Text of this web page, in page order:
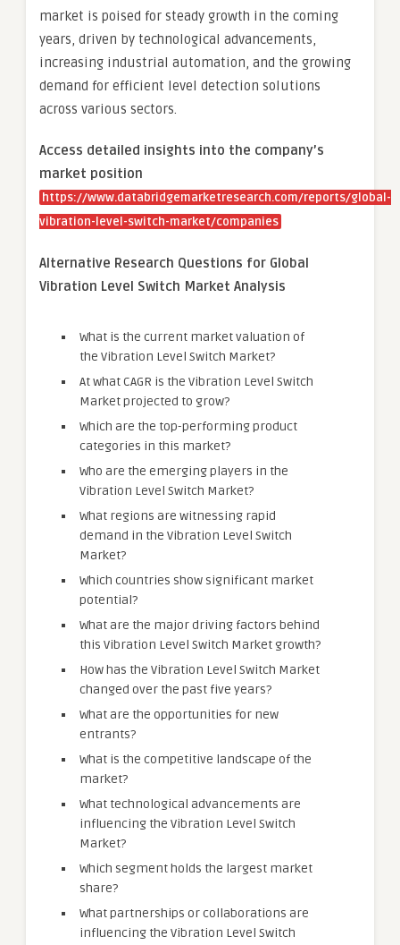
market is poised for steady growth in the coming
years, driven by technological advancements,
increasing industrial automation, and the growing
demand for efficient level detection solutions
across various sectors.
Access detailed insights into the company’s
market position
https://www.databridgemarketresearch.com/reports/global-
vibration-level-switch-market/companies
Alternative Research Questions for Global
Vibration Level Switch Market Analysis
What is the current market valuation of
the Vibration Level Switch Market?
At what CAGR is the Vibration Level Switch
Market projected to grow?
Which are the top-performing product
categories in this market?
Who are the emerging players in the
Vibration Level Switch Market?
What regions are witnessing rapid
demand in the Vibration Level Switch
Market?
Which countries show significant market
potential?
What are the major driving factors behind
this Vibration Level Switch Market growth?
How has the Vibration Level Switch Market
changed over the past five years?
What are the opportunities for new
entrants?
What is the competitive landscape of the
market?
What technological advancements are
influencing the Vibration Level Switch
Market?
Which segment holds the largest market
share?
What partnerships or collaborations are
influencing the Vibration Level Switch